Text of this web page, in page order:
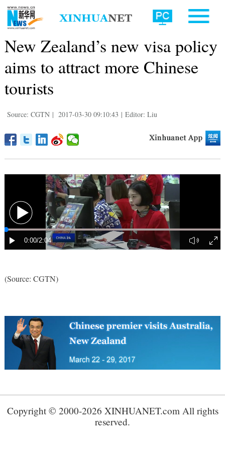
New Zealand’s new visa policy
aims to attract more Chinese
tourists
Source: CGTN | 2017-03-30 09:10:43 | Editor: Liu
(Source: CGTN)
Copyright © 2000-2026 XINHUANET.com All rights
reserved.